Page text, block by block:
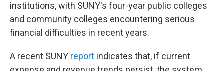
institutions, with SUNY's four-year public colleges
and community colleges encountering serious
financial difficulties in recent years.
A recent SUNY report indicates that, if current